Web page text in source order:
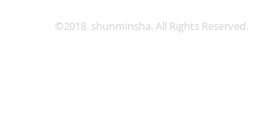
©2018 shunminsha. All Rights Reserved.